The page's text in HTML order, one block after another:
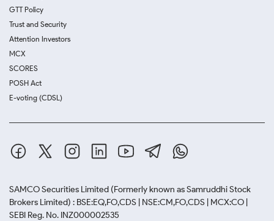
GTT Policy
Trust and Security
Attention Investors
MCX
SCORES
POSH Act
E-voting (CDSL)
SAMCO Securities Limited (Formerly known as Samruddhi Stock
Brokers Limited) : BSE:EQ,FO,CDS | NSE:CM,FO,CDS | MCX:CO |
SEBI Reg. No. INZ000002535